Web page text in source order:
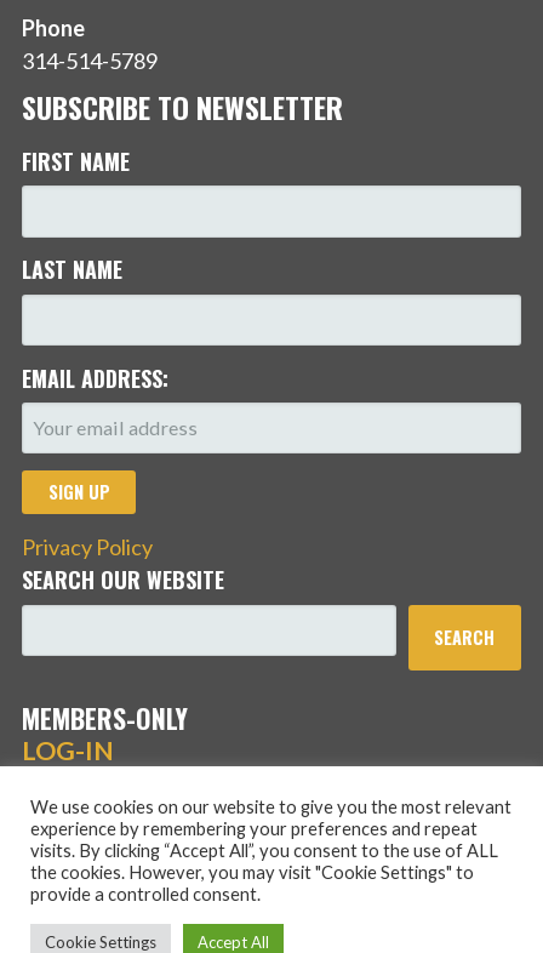
Phone
314-514-5789
SUBSCRIBE TO NEWSLETTER
FIRST NAME
LAST NAME
EMAIL ADDRESS:
Privacy Policy
SEARCH OUR WEBSITE
SEARCH
MEMBERS-ONLY
LOG-IN
WordPress theme by
We use cookies on our website to give you the most relevant
experience by remembering your preferences and repeat
visits. By clicking “Accept All”, you consent to the use of ALL
the cookies. However, you may visit "Cookie Settings" to
provide a controlled consent.
Cookie Settings Accept All